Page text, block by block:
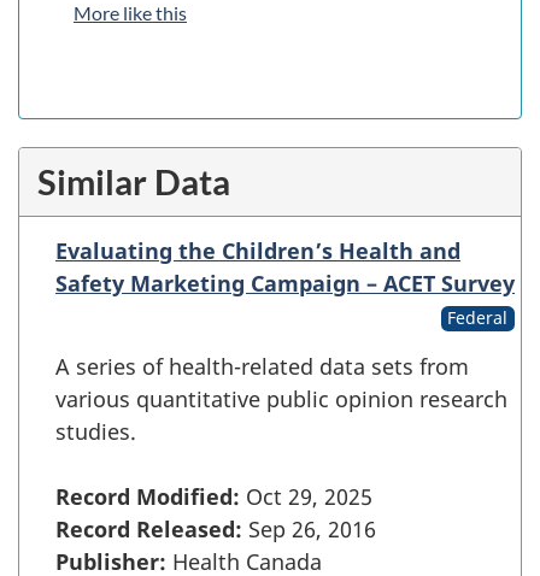
More like this
Similar Data
Evaluating the Children’s Health and
Safety Marketing Campaign – ACET Survey
Federal
A series of health-related data sets from
various quantitative public opinion research
studies.
Record Modified: Oct 29, 2025
Record Released: Sep 26, 2016
Publisher: Health Canada